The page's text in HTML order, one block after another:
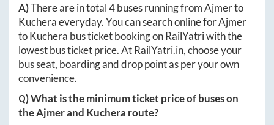
A)There are in total4buses running fromAjmerto
Kucheraeveryday. You can search online forAjmer
toKuchera bus ticket booking on RailYatri with the
lowest bus ticket price. AtRailYatri.in, choose your
bus seat, boarding and drop point as per your own
convenience.
Q) What is the minimum ticket price of buses on
theAjmerand Kuchera route?